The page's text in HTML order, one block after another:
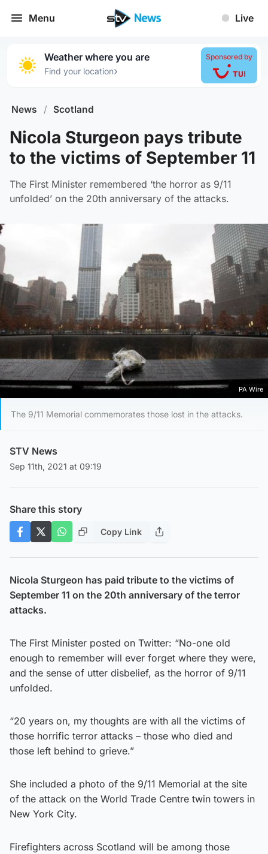
Menu Live
Weather where you are
Find your location›
Sponsored by
News / Scotland
Nicola Sturgeon pays tribute
to the victims of September 11
The First Minister remembered ‘the horror as 9/11
unfolded’ on the 20th anniversary of the attacks.
PA Wire
The 9/11 Memorial commemorates those lost in the attacks.
STV News
Sep 11th, 2021 at 09:19
Share this story
Copy Link
Nicola Sturgeon has paid tribute to the victims of
September 11 on the 20th anniversary of the terror
attacks.
The First Minister posted on Twitter: “No-one old
enough to remember will ever forget where they were,
and the sense of utter disbelief, as the horror of 9/11
unfolded.
“20 years on, my thoughts are with all the victims of
those horrific terror attacks – those who died and
those left behind to grieve.”
She included a photo of the 9/11 Memorial at the site
of the attack on the World Trade Centre twin towers in
New York City.
Firefighters across Scotland will be among those